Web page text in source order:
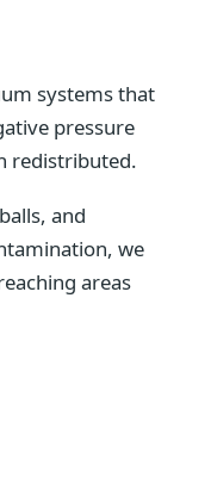
systems that
pressure
redistributed.
and
we
areas